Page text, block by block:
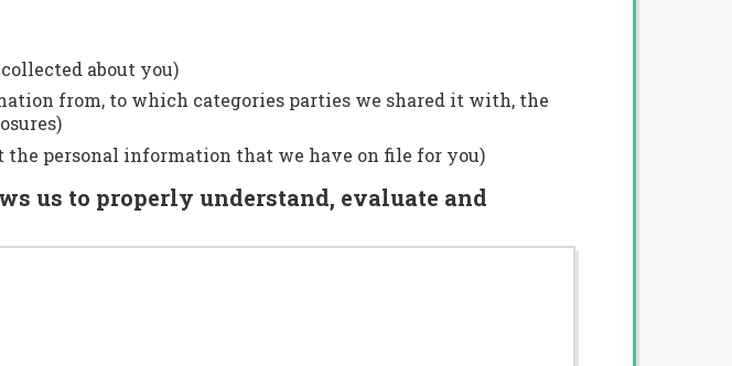
about you)
from, to which categories parties we shared it with, the
personal information that we have on file for you)
us to properly understand, evaluate and